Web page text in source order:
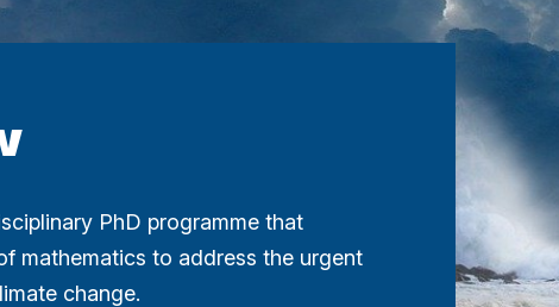
PhD programme that
mathematics to address the urgent
change.